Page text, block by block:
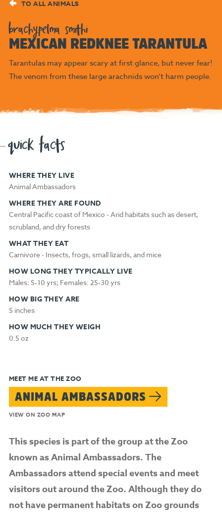
TO ALL ANIMALS
brachypelma smithi
MEXICAN REDKNEE TARANTULA
Tarantulas may appear scary at first glance, but never fear!
The venom from these large arachnids won’t harm people.
quick facts
WHERE THEY LIVE
Animal Ambassadors
WHERE THEY ARE FOUND
Central Pacific coast of Mexico - Arid habitats such as desert,
scrubland, and dry forests
WHAT THEY EAT
Carnivore - Insects, frogs, small lizards, and mice
HOW LONG THEY TYPICALLY LIVE
Males: 5‑10 yrs; Females: 25‑30 yrs
HOW BIG THEY ARE
5 inches
HOW MUCH THEY WEIGH
0.5 oz
MEET ME AT THE ZOO
ANIMAL AMBASSADORS
VIEW ON ZOO MAP
This species is part of the group at the Zoo
known as Animal Ambassadors. The
Ambassadors attend special events and meet
visitors out around the Zoo. Although they do
not have permanent habitats on Zoo grounds